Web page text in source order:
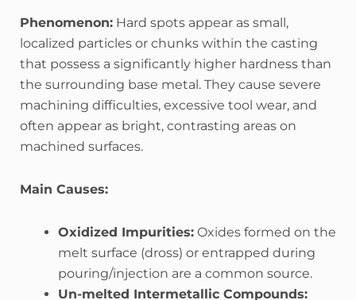
Phenomenon: Hard spots appear as small,
localized particles or chunks within the casting
that possess a significantly higher hardness than
the surrounding base metal. They cause severe
machining difficulties, excessive tool wear, and
often appear as bright, contrasting areas on
machined surfaces.
Main Causes:
Oxidized Impurities: Oxides formed on the
melt surface (dross) or entrapped during
pouring/injection are a common source.
Un-melted Intermetallic Compounds: